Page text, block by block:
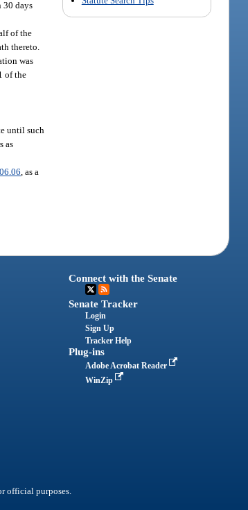
30 days
of the
thereto.
was
of the
until such
as
, as a
Connect with the Senate
Senate Tracker
Login
Sign Up
Tracker Help
Plug-ins
Adobe Acrobat Reader
WinZip
official purposes.